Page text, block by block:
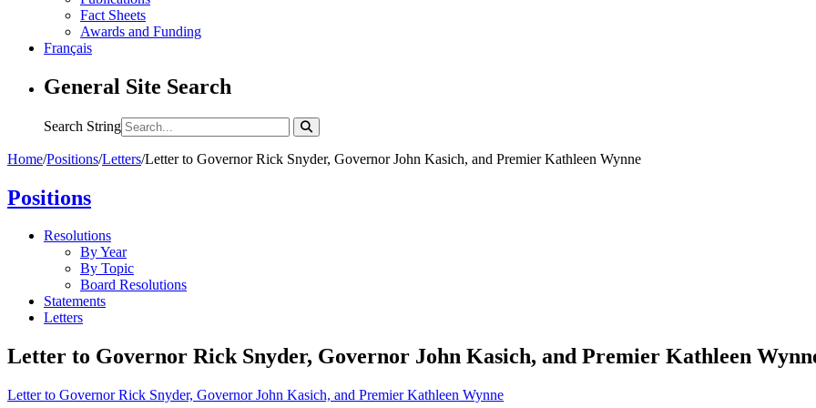
Fact Sheets
Awards and Funding
Français
General Site Search
Search String
Home/Positions/Letters/Letter to Governor Rick Snyder, Governor John Kasich, and Premier Kathleen Wynne
Positions
Resolutions
By Year
By Topic
Board Resolutions
Statements
Letters
Letter to Governor Rick Snyder, Governor John Kasich, and Premier Kathleen
Letter to Governor Rick Snyder, Governor John Kasich, and Premier Kathleen Wynne